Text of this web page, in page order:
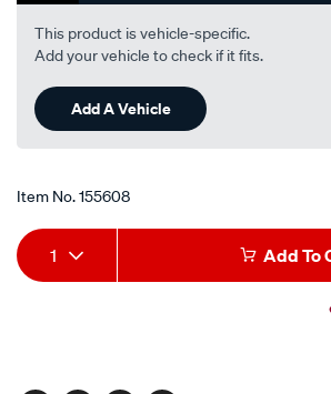
This product is vehicle-specific.
Add your vehicle to check if it fits.
Add A Vehicle
Item No.155608
Add
to
Product
Actions
1 Add To